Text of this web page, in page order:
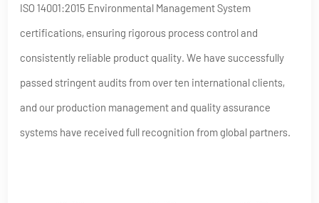
ISO 14001:2015 Environmental Management System
certifications, ensuring rigorous process control and
consistently reliable product quality. We have successfully
passed stringent audits from over ten international clients,
and our production management and quality assurance
systems have received full recognition from global partners.